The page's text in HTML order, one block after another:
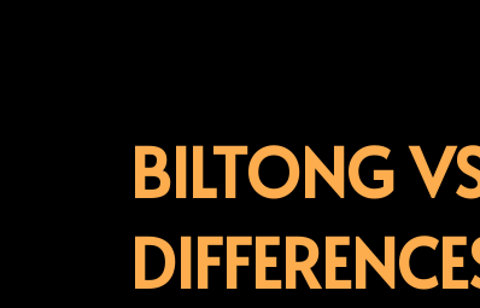
BILTONG